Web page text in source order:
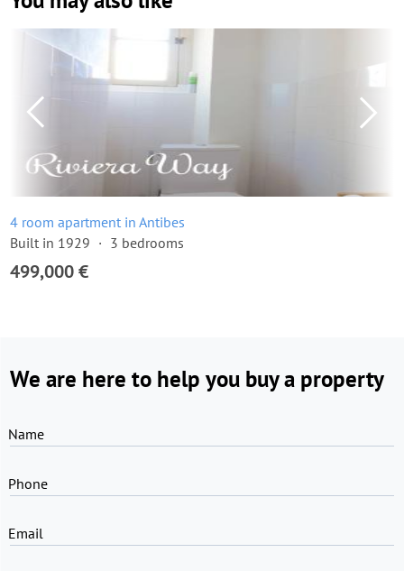
4 room apartment in Antibes
Built in 1929
3 bedrooms
499,000 €
We are here to help you buy a property
Name
Phone
Email